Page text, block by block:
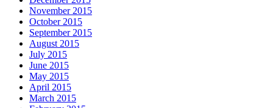
November 2015
October 2015
September 2015
August 2015
July 2015
June 2015
May 2015
April 2015
March 2015